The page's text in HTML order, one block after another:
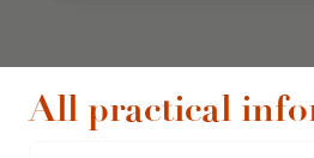
All practical